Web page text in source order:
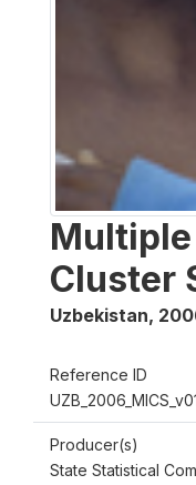
Cluster
Uzbekistan,
Reference ID
Producer(s)
State Statistical